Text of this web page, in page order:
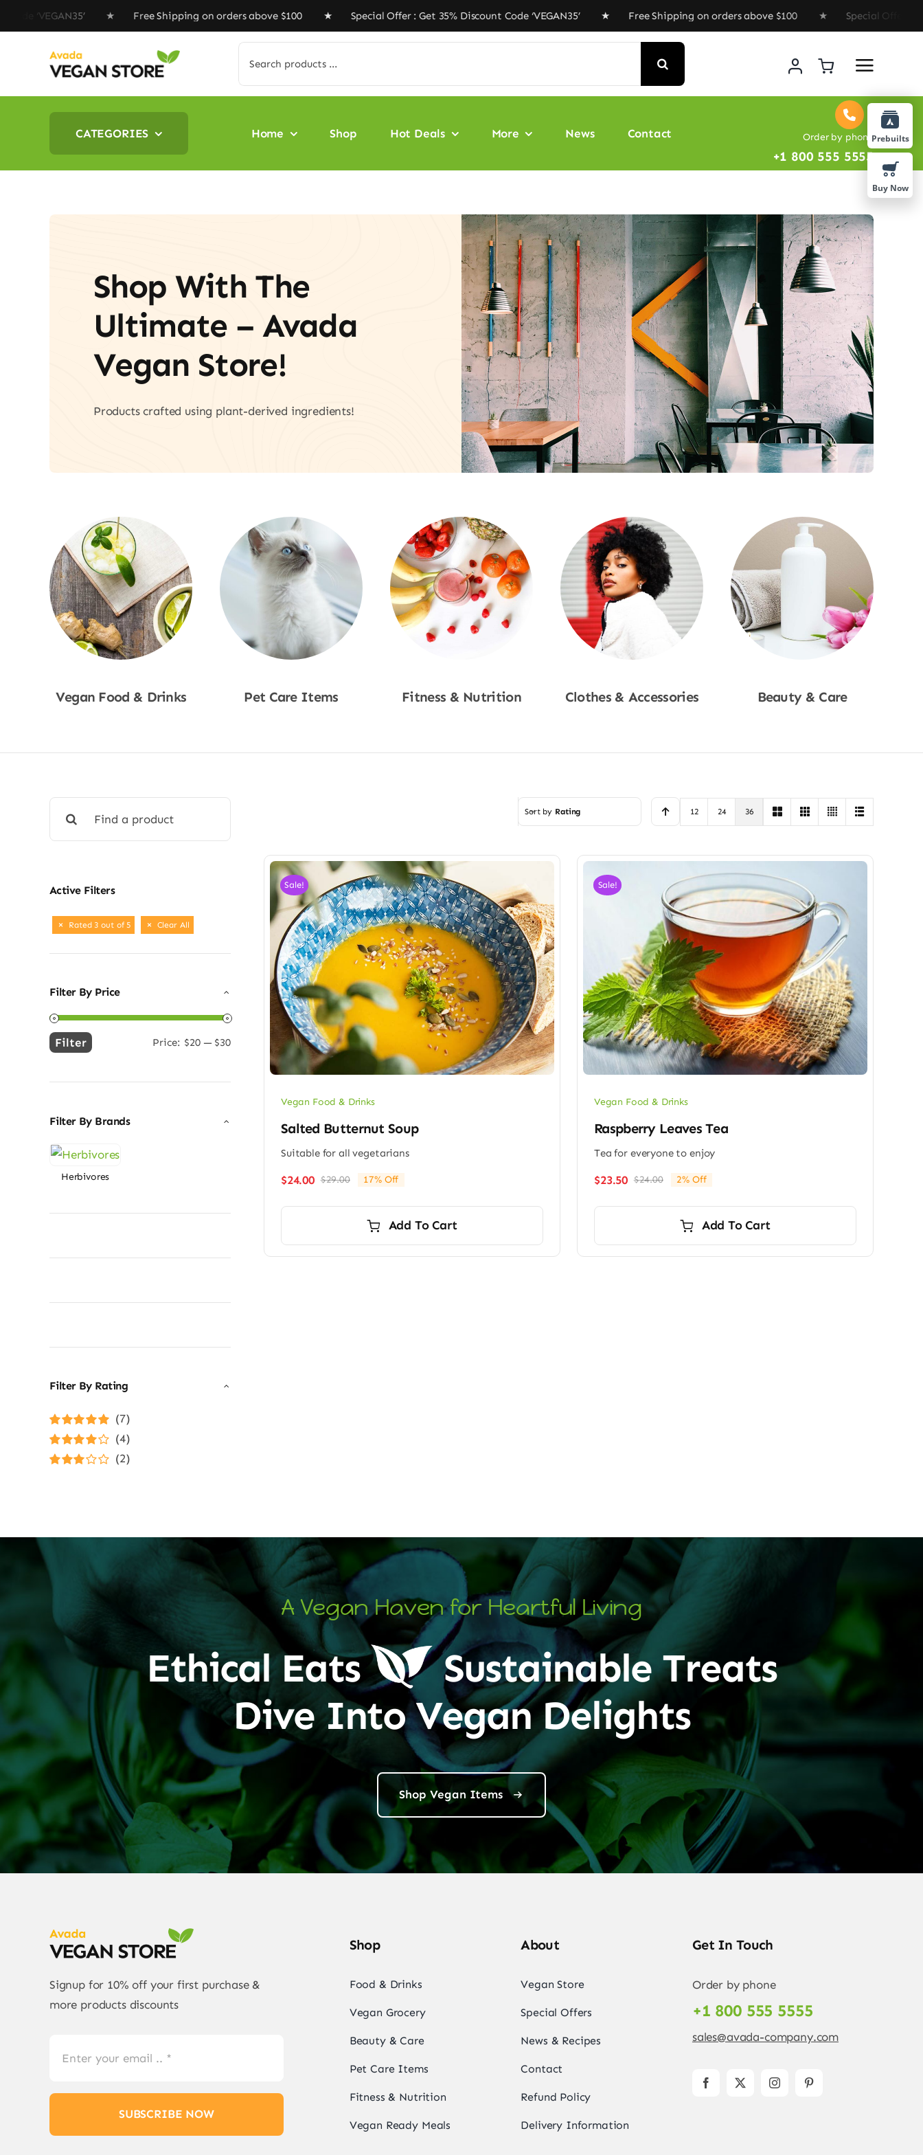
to
★ Free Shipping on orders above $100 ★ Special Offer : Get 35% Discount Code ‘VEGAN35’ ★ Free Shipping on orders above $100 ★ Special Offer : Get 35%
for:
CATEGORIES Home Shop Hot Deals More News Contact Order by phone
+1 800 555 5555
Shop With The
Ultimate – Avada
Vegan Store!
Products crafted using plant-derived ingredients!
Vegan Food & Drinks Pet Care Items Fitness & Nutrition Clothes & Accessories Beauty & Care
for:
Active Filters
Rated 3 out of 5 Clear All
Filter By Price
Min
Max
Filter Price: $20— $30
Filter By Brands
Herbivores
Filter By Rating
Rated5out of
5
(7)
Rated4
out of 5
(4)
(2)
Sort by Rating 12 24 36
Sale!
Vegan Food & Drinks
Salted Butternut Soup
Suitable for all vegetarians
$29.00Original
$29.00.
$24.00
Current
$24.00.
17% Off
Add To Cart
Sale!
Vegan Food & Drinks
Raspberry Leaves Tea
Tea for everyone to enjoy
$24.00Original
$24.00.
$23.50
Current
$23.50.
2% Off
Add To Cart
A Vegan Haven for Heartful Living
Ethical Eats
Sustainable Treats
Dive Into Vegan Delights
Shop Vegan Items
Signup for 10% off your first purchase &
more products discounts
SUBSCRIBE NOW
Shop
Food & Drinks
Vegan Grocery
Beauty & Care
Pet Care Items
Fitness & Nutrition
Vegan Ready Meals
About
Vegan Store
Special Offers
News & Recipes
Contact
Refund Policy
Delivery Information
Get In Touch
Order by phone
+1 800 555 5555
sales@avada-company.com
Prebuilts
Buy Now